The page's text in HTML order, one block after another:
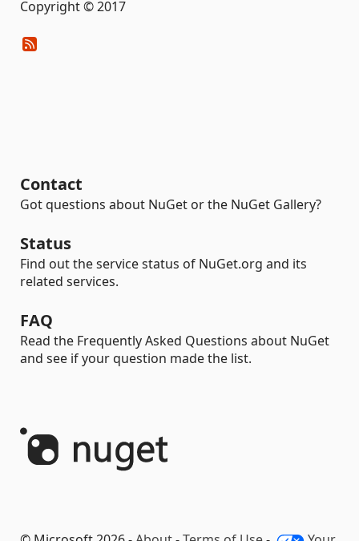
Copyright © 2017
Contact
Got questions about NuGet or the NuGet Gallery?
Status
Find out the service status of NuGet.org and its
related services.
FAQ
Read the Frequently Asked Questions about NuGet
and see if your question made the list.